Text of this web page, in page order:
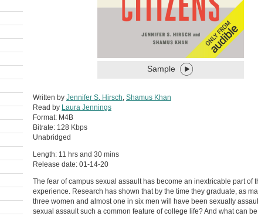
Sample
Written by Jennifer S. Hirsch, Shamus Khan
Read by Laura Jennings
Format: M4B
Bitrate: 128 Kbps
Unabridged
Length: 11 hrs and 30 mins
Release date: 01-14-20
The fear of campus sexual assault has become an inextricable part of
experience. Research has shown that by the time they graduate, as
three women and almost one in six men will have been sexually
sexual assault such a common feature of college life? And what can